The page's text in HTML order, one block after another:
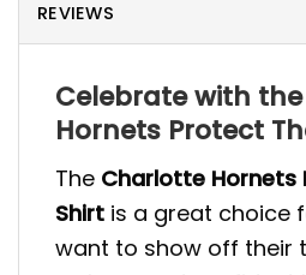
REVIEWS
Celebrate with
Hornets Protect
The Charlotte Hornets
Shirt is a great choice
want to show off their